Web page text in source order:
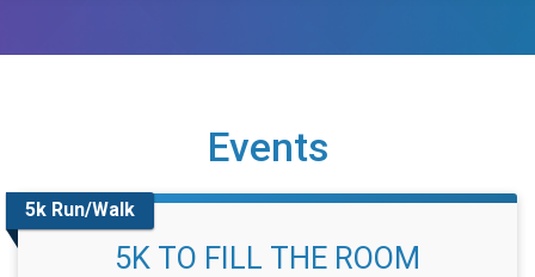
Events
5k Run/Walk
5K TO FILL THE ROOM